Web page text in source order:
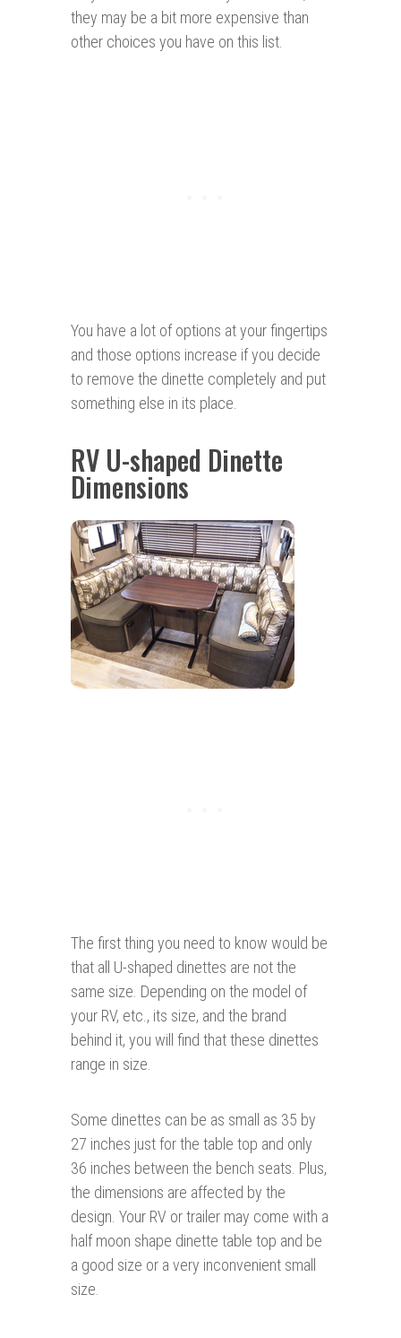
they may be a bit more expensive than
other choices you have on this list.
You have a lot of options at your fingertips
and those options increase if you decide
to remove the dinette completely and put
something else in its place.
RV U-shaped Dinette
Dimensions
The first thing you need to know would be
that all U-shaped dinettes are not the
same size. Depending on the model of
your RV, etc., its size, and the brand
behind it, you will find that these dinettes
range in size.
Some dinettes can be as small as 35 by
27 inches just for the table top and only
36 inches between the bench seats. Plus,
the dimensions are affected by the
design. Your RV or trailer may come with a
half moon shape dinette table top and be
a good size or a very inconvenient small
size.